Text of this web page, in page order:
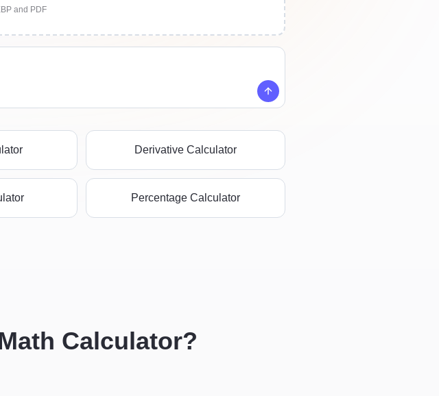
and PDF
Derivative Calculator
Percentage Calculator
Calculator?